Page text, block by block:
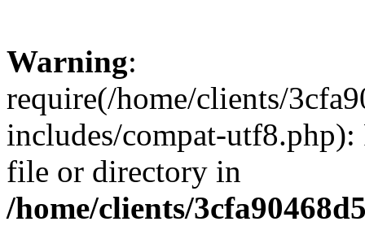
Warning:
require(/home/clients/
includes/compat-utf8.php):
file or directory in
/home/clients/